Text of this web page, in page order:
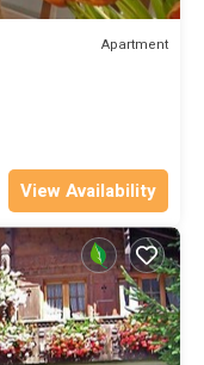
Apartment
View Availability